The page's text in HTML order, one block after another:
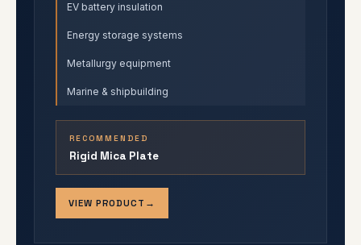
EV battery insulation
Energy storage systems
Metallurgy equipment
Marine & shipbuilding
RECOMMENDED
Rigid Mica Plate
VIEW PRODUCT